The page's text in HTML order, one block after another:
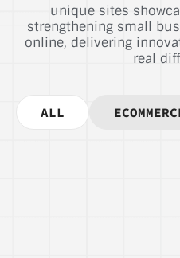
unique sites
strengthening small
online, delivering
real
ALL